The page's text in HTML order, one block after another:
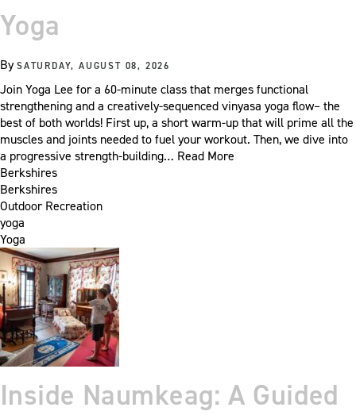
Yoga
BySATURDAY, AUGUST 08, 2026
Join Yoga Lee for a 60-minute class that merges functional
strengthening and a creatively-sequenced vinyasa yoga flow– the
best of both worlds! First up, a short warm-up that will prime all the
muscles and joints needed to fuel your workout. Then, we dive into
a progressive strength-building… Read More
Berkshires
Berkshires
Outdoor Recreation
yoga
Yoga
Inside Naumkeag: A Guided